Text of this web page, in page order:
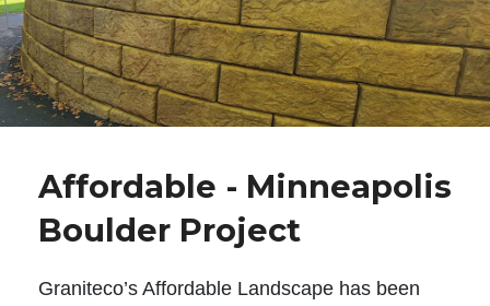
Affordable - Minneapolis
Boulder Project
Graniteco’s Affordable Landscape has been